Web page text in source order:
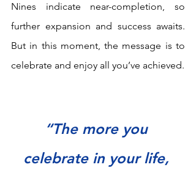
Nines indicate near-completion, so
further expansion and success awaits.
But in this moment, the message is to
celebrate and enjoy all you’ve achieved.
“The more you
celebrate in your life,